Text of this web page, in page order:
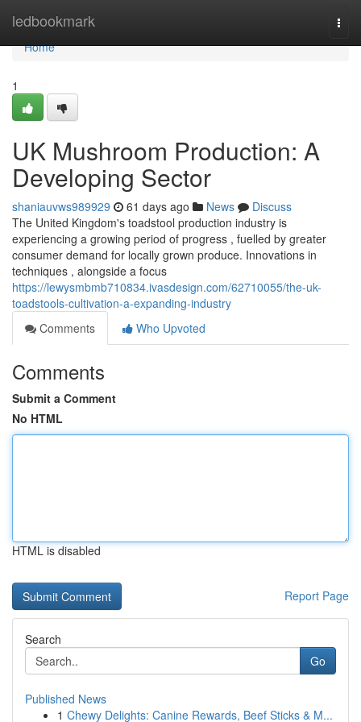
ledbookmark
Home
Home
1
UK Mushroom Production: A
Developing Sector
shaniauvws989929 61 days ago News
Discuss
The United Kingdom's toadstool production industry is
experiencing a growing period of progress , fuelled by greater
consumer demand for locally grown produce. Innovations in
techniques , alongside a focus
https://lewysmbmb710834.ivasdesign.com/62710055/the-uk-
toadstools-cultivation-a-expanding-industry
Comments
Who Upvoted
Comments
Submit a Comment
No HTML
HTML is disabled
Report Page
Search
Go
Published News
1 Chewy Delights: Canine Rewards, Beef Sticks & M...